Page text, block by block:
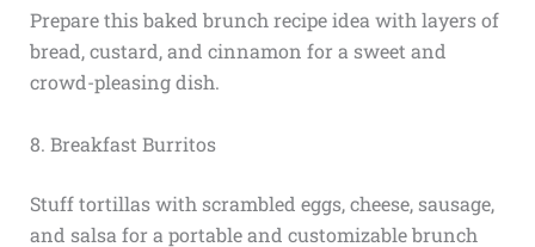
Prepare this baked brunch recipe idea with layers of
bread, custard, and cinnamon for a sweet and
crowd-pleasing dish.
8. Breakfast Burritos
Stuff tortillas with scrambled eggs, cheese, sausage,
and salsa for a portable and customizable brunch